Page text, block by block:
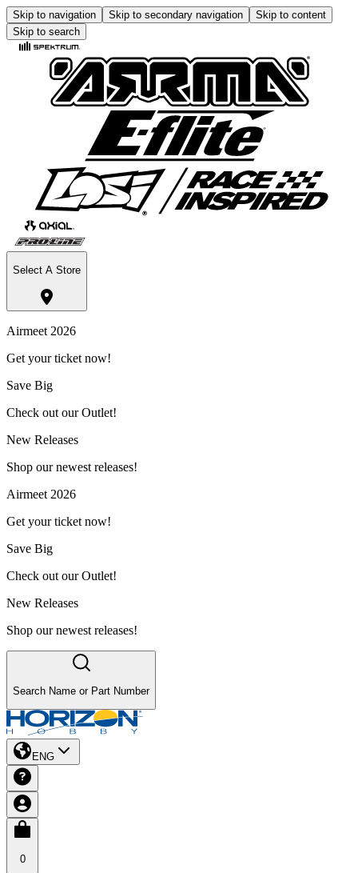
Skip to navigation Skip to secondary navigation
Skip to content
Skip to search
Select A Store
Airmeet 2026
Get your ticket now!
Save Big
Check out our Outlet!
New Releases
Shop our newest releases!
Airmeet 2026
Get your ticket now!
Save Big
Check out our Outlet!
New Releases
Shop our newest releases!
Search Name or Part Number
ENG
0